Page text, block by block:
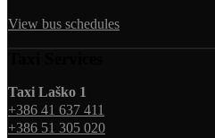
View bus schedules
Taxi Laško 1
+386 41 637 411
+386 51 305 020